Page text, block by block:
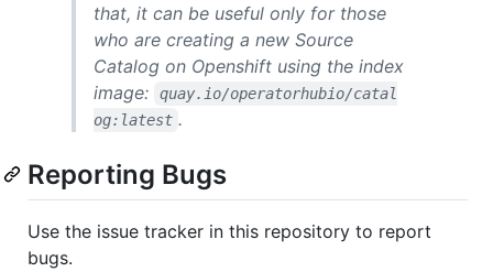
that, it can be useful only for those
who are creating a new Source
Catalog on Openshift using the index
image:
quay.io/operatorhubio/catal
og:latest .
Reporting Bugs
Use the issue tracker in this repository to report
bugs.